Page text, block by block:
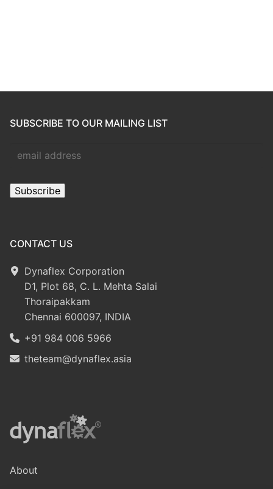
SUBSCRIBE TO OUR MAILING LIST
CONTACT US
Dynaflex Corporation
D1, Plot 68, C. L. Mehta Salai
Thoraipakkam
Chennai 600097, INDIA
+91 984 006 5966
theteam@dynaflex.asia
About